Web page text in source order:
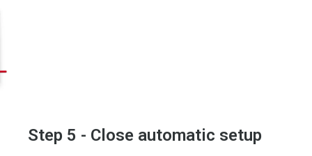
Step 5 - Close automatic setup